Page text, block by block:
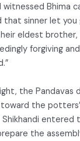
witnessed Bhima
that sinner let you
eldest
forgiving
the Pandavas
toward the
Shikhandi entered
the